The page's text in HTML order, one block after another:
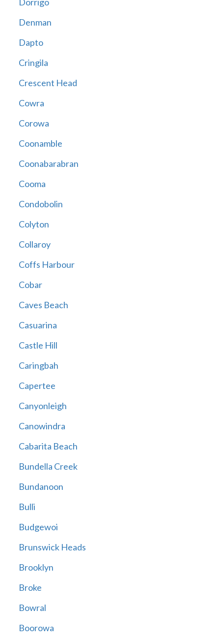
Denman
Dapto
Cringila
Crescent Head
Cowra
Corowa
Coonamble
Coonabarabran
Cooma
Condobolin
Colyton
Collaroy
Coffs Harbour
Cobar
Caves Beach
Casuarina
Castle Hill
Caringbah
Capertee
Canyonleigh
Canowindra
Cabarita Beach
Bundella Creek
Bundanoon
Bulli
Budgewoi
Brunswick Heads
Brooklyn
Broke
Bowral
Boorowa